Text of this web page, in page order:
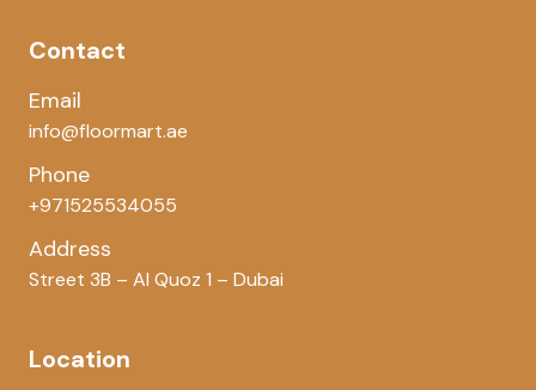
Contact
Email
info@floormart.ae
Phone
+971525534055
Address
Street 3B – Al Quoz 1 – Dubai
Location